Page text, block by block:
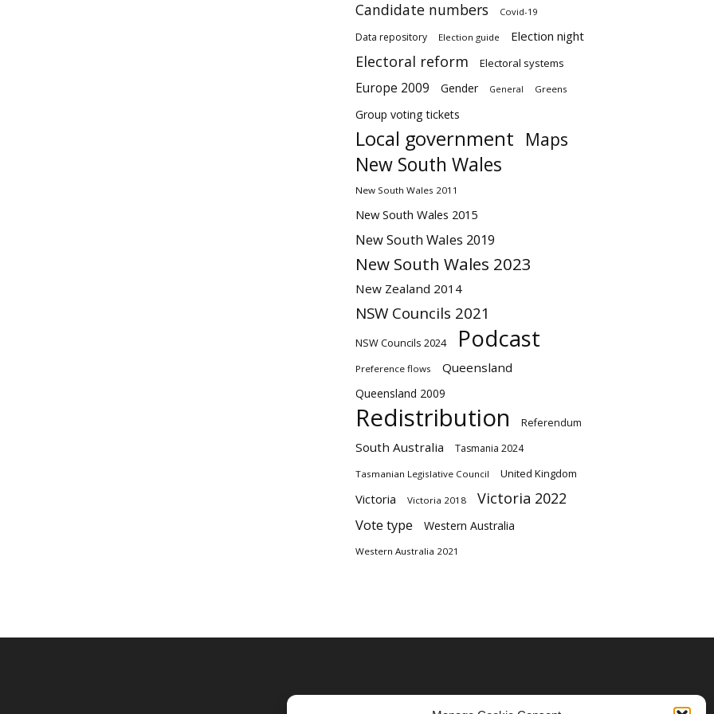
Candidate numbers Covid-19
Data repository Election guide Election night
Electoral reform Electoral systems
Europe 2009 Gender General Greens
Group voting tickets
Local government Maps
New South Wales
New South Wales 2011
New South Wales 2015
New South Wales 2019
New South Wales 2023
New Zealand 2014
NSW Councils 2021
NSW Councils 2024 Podcast
Preference flows Queensland
Queensland 2009
Redistribution Referendum
South Australia Tasmania 2024
Tasmanian Legislative Council United Kingdom
Victoria Victoria 2018 Victoria 2022
Vote type Western Australia
Western Australia 2021